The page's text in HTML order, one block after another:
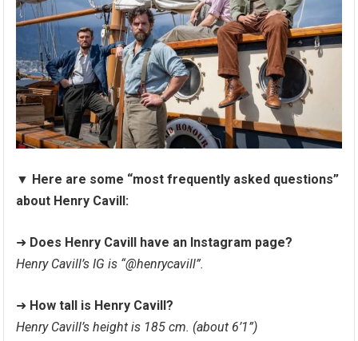
▼ Here are some “most frequently asked questions”
about Henry Cavill:
➜ Does Henry Cavill have an Instagram page?
Henry Cavill’s IG is “@henrycavill”.
➜ How tall is Henry Cavill?
Henry Cavill’s height is 185 cm. (about 6’1”)